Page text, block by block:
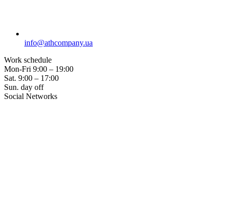
info@athcompany.ua
Work schedule
Mon-Fri 9:00 – 19:00
Sat. 9:00 – 17:00
Sun. day off
Social Networks